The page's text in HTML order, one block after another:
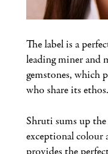
The label is a
leading miner and
gemstones, which
who share its ethos.
Shruti sums up the
exceptional colour